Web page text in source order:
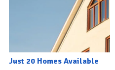
Just 20 Homes Available